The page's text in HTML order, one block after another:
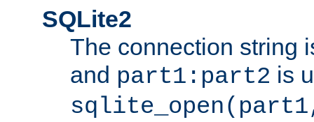
SQLite2
The connection string
and part1:part2 is